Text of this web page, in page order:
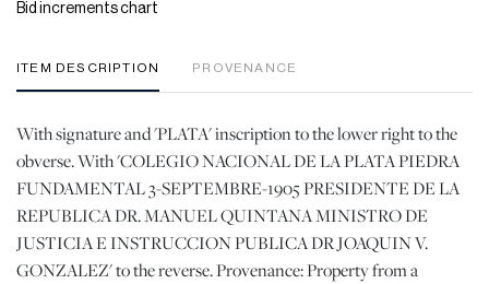
Bid increments chart
ITEM DESCRIPTION PROVENANCE
With signature and 'PLATA' inscription to the lower right to the
obverse. With 'COLEGIO NACIONAL DE LA PLATA PIEDRA
FUNDAMENTAL 3-SEPTEMBRE-1905 PRESIDENTE DE LA
REPUBLICA DR. MANUEL QUINTANA MINISTRO DE
JUSTICIA E INSTRUCCION PUBLICA DR JOAQUIN V.
GONZALEZ' to the reverse. Provenance: Property from a